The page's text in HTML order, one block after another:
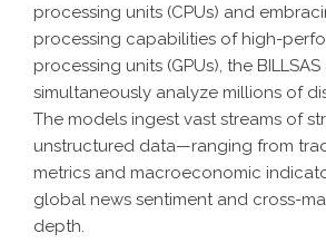
processing units (CPUs) and
processing capabilities of high-
processing units (GPUs), the BILLSAS
simultaneously analyze millions of
The models ingest vast streams of
unstructured data—ranging from
metrics and macroeconomic
global news sentiment and cross-
depth.